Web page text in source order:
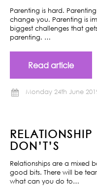
Parenting is hard.
change you. Parenting is
biggest challenges that
parenting. …
Read article
Monday 24th June
DON’T’S
Relationships are a mixed
good bits. There will be
what can you do to…